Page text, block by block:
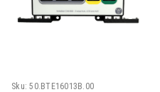
Sku: 50.BTE16013B.00